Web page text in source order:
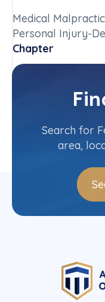
Medical
Personal Injury-
Chapter
Arkansas
Committee(s)
Contact Info
Search for
area,